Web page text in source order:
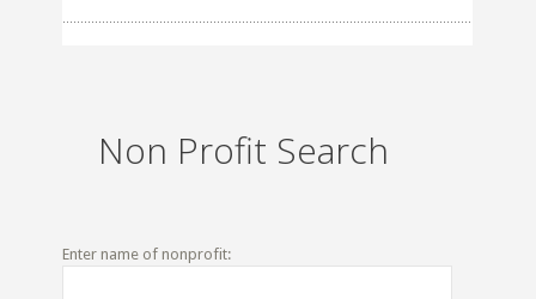
Non Profit Search
Enter name of nonprofit: